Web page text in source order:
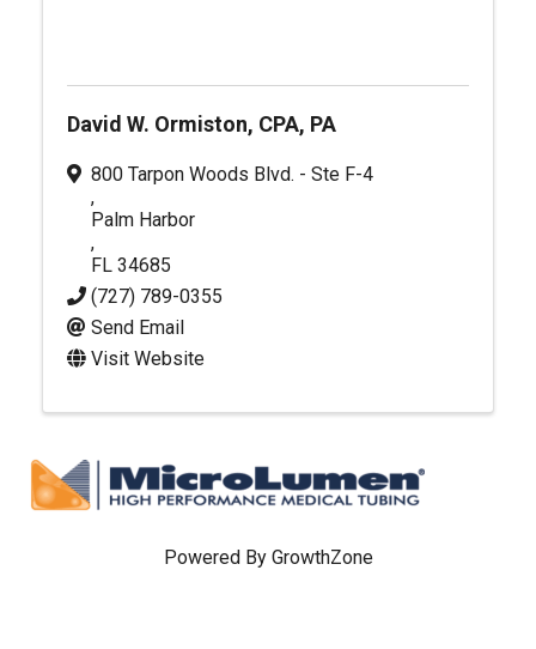
David W. Ormiston, CPA, PA
800 Tarpon Woods Blvd. - Ste F-4
,
Palm Harbor
,
FL 34685
(727) 789-0355
Send Email
Visit Website
Powered By GrowthZone